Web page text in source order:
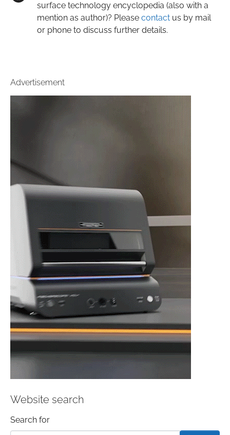
surface technology encyclopedia (also with a
mention as author)? Please contact us by mail
or phone to discuss further details.
Advertisement
Website search
Search form
Search for